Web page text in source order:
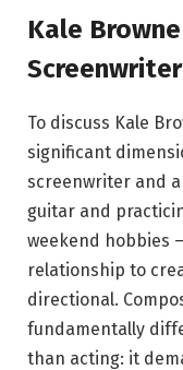
Kale
Screenwriter
To discuss Kale
significant
screenwriter and
guitar and
weekend hobbies
relationship to
directional.
fundamentally
than acting: it